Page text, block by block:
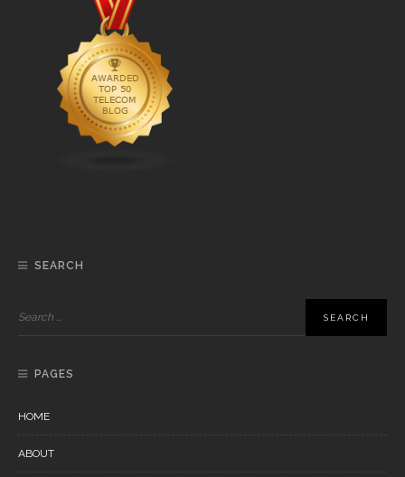
SEARCH
PAGES
HOME
ABOUT